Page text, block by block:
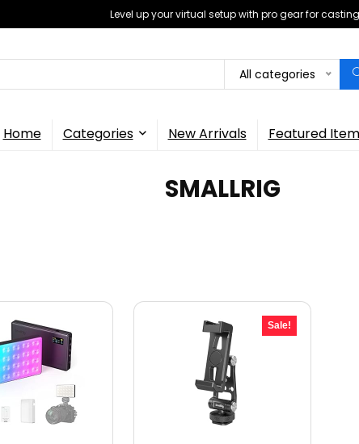
Level up your virtual setup with pro gear for
All categories
Home Categories New Arrivals Featured
SMALLRIG
Sale!